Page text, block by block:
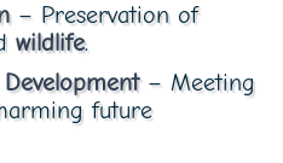
– Preservation of
wildlife.
– Meeting
future